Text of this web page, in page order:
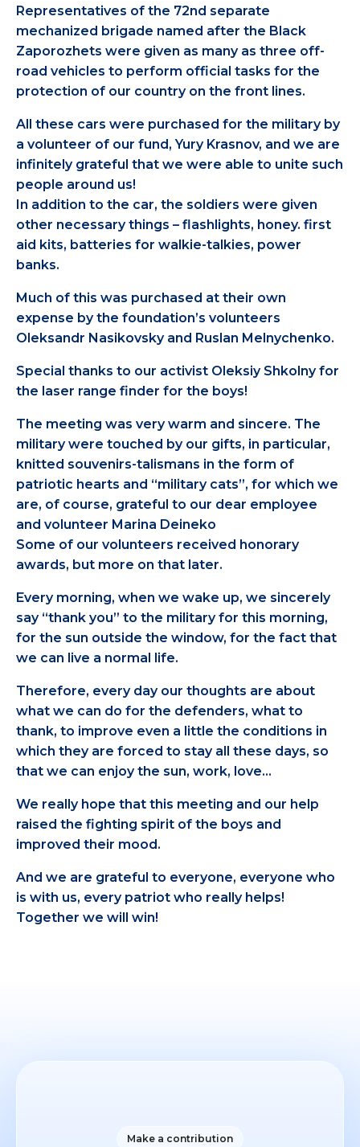
Representatives of the 72nd separate
mechanized brigade named after the Black
Zaporozhets were given as many as three off-
road vehicles to perform official tasks for the
protection of our country on the front lines.
All these cars were purchased for the military by
a volunteer of our fund, Yury Krasnov, and we are
infinitely grateful that we were able to unite such
people around us!
In addition to the car, the soldiers were given
other necessary things – flashlights, honey. first
aid kits, batteries for walkie-talkies, power
banks.
Much of this was purchased at their own
expense by the foundation’s volunteers
Oleksandr Nasikovsky and Ruslan Melnychenko.
Special thanks to our activist Oleksiy Shkolny for
the laser range finder for the boys!
The meeting was very warm and sincere. The
military were touched by our gifts, in particular,
knitted souvenirs-talismans in the form of
patriotic hearts and “military cats”, for which we
are, of course, grateful to our dear employee
and volunteer Marina Deineko
Some of our volunteers received honorary
awards, but more on that later.
Every morning, when we wake up, we sincerely
say “thank you” to the military for this morning,
for the sun outside the window, for the fact that
we can live a normal life.
Therefore, every day our thoughts are about
what we can do for the defenders, what to
thank, to improve even a little the conditions in
which they are forced to stay all these days, so
that we can enjoy the sun, work, love…
We really hope that this meeting and our help
raised the fighting spirit of the boys and
improved their mood.
And we are grateful to everyone, everyone who
is with us, every patriot who really helps!
Together we will win!
Make a contribution